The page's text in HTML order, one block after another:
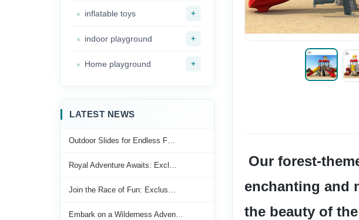
enchanting and
the beauty of
inflatable toys +
indoor playground +
Home playground +
LATEST NEWS
Outdoor Slides for Endless F…
Royal Adventure Awaits: Excl…
Join the Race of Fun: Exclus…
Embark on a Wilderness Adven…